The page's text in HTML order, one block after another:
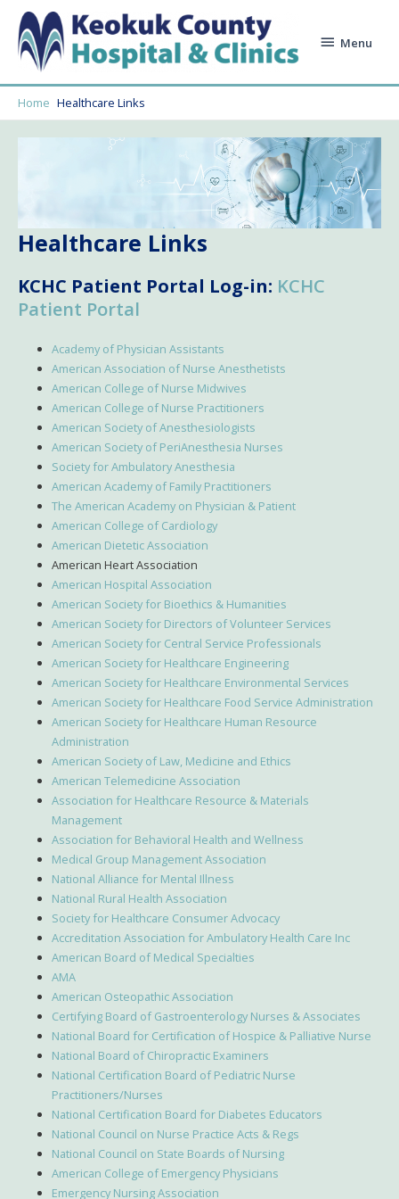
content
Menu
Menu
Home Healthcare Links
Healthcare Links
KCHC Patient Portal Log-in: KCHC
Patient Portal
Academy of Physician Assistants
American Association of Nurse Anesthetists
American College of Nurse Midwives
American College of Nurse Practitioners
American Society of Anesthesiologists
American Society of PeriAnesthesia Nurses
Society for Ambulatory Anesthesia
American Academy of Family Practitioners
The American Academy on Physician & Patient
American College of Cardiology
American Dietetic Association
American Heart Association
American Hospital Association
American Society for Bioethics & Humanities
American Society for Directors of Volunteer Services
American Society for Central Service Professionals
American Society for Healthcare Engineering
American Society for Healthcare Environmental Services
American Society for Healthcare Food Service Administration
American Society for Healthcare Human Resource
Administration
American Society of Law, Medicine and Ethics
American Telemedicine Association
Association for Healthcare Resource & Materials
Management
Association for Behavioral Health and Wellness
Medical Group Management Association
National Alliance for Mental Illness
National Rural Health Association
Society for Healthcare Consumer Advocacy
Accreditation Association for Ambulatory Health Care Inc
American Board of Medical Specialties
AMA
American Osteopathic Association
Certifying Board of Gastroenterology Nurses & Associates
National Board for Certification of Hospice & Palliative Nurse
National Board of Chiropractic Examiners
National Certification Board of Pediatric Nurse
Practitioners/Nurses
National Certification Board for Diabetes Educators
National Council on Nurse Practice Acts & Regs
National Council on State Boards of Nursing
American College of Emergency Physicians
Emergency Nursing Association